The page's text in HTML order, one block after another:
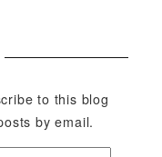
to this blog
by email.